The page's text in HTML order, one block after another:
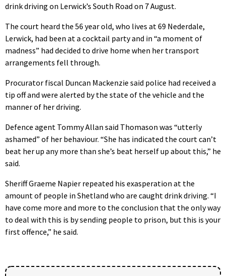
drink driving on Lerwick’s South Road on 7 August.
The court heard the 56 year old, who lives at 69 Nederdale,
Lerwick, had been at a cocktail party and in “a moment of
madness” had decided to drive home when her transport
arrangements fell through.
Procurator fiscal Duncan Mackenzie said police had received a
tip off and were alerted by the state of the vehicle and the
manner of her driving.
Defence agent Tommy Allan said Thomason was “utterly
ashamed” of her behaviour. “She has indicated the court can’t
beat her up any more than she’s beat herself up about this,” he
said.
Sheriff Graeme Napier repeated his exasperation at the
amount of people in Shetland who are caught drink driving. “I
have come more and more to the conclusion that the only way
to deal with this is by sending people to prison, but this is your
first offence,” he said.